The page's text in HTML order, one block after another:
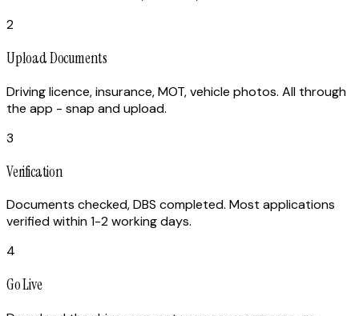
2
Upload Documents
Driving licence, insurance, MOT, vehicle photos. All through
the app - snap and upload.
3
Verification
Documents checked, DBS completed. Most applications
verified within 1-2 working days.
4
Go Live